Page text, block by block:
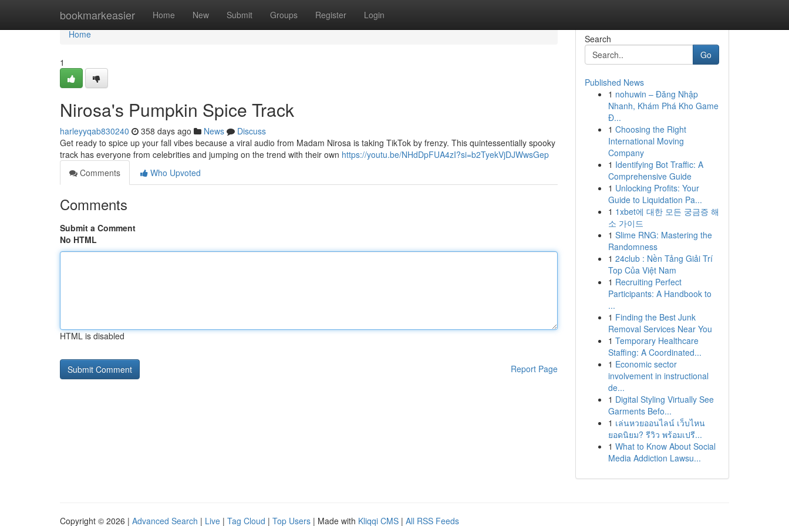
bookmarkeasier Home New Submit Groups Register Login
Home
Home
1
Nirosa's Pumpkin Spice Track
harleyyqab830240 358 days ago News
Discuss
Get ready to spice up your fall vibes because a viral audio from Madam Nirosa is taking TikTok by frenzy. This quintessentially spooky
track has everyone from celebrities and jumping on the trend with their own https://youtu.be/NHdDpFUA4zI?si=b2TyekVjDJWwsGep
Comments
Who Upvoted
Comments
Submit a Comment
No HTML
HTML is disabled
Report Page
Search
Go
Published News
1 nohuwin – Đăng Nhập
Nhanh, Khám Phá Kho Game
Đ...
1 Choosing the Right
International Moving
Company
1 Identifying Bot Traffic: A
Comprehensive Guide
1 Unlocking Profits: Your
Guide to Liquidation Pa...
1 1xbet에 대한 모든 궁금증 해
소 가이드
1 Slime RNG: Mastering the
Randomness
1 24club : Nền Tảng Giải Trí
Top Của Việt Nam
1 Recruiting Perfect
Participants: A Handbook to
...
1 Finding the Best Junk
Removal Services Near You
1 Temporary Healthcare
Staffing: A Coordinated...
1 Economic sector
involvement in instructional
de...
1 Digital Styling Virtually See
Garments Befo...
1 เล่นหวยออนไลน์ เว็บไหน
ยอดนิยม? รีวิว พร้อมเปรี...
1 What to Know About Social
Media Addiction Lawsu...
Copyright © 2026 | Advanced Search | Live | Tag Cloud | Top Users | Made with Kliqqi CMS | All RSS Feeds